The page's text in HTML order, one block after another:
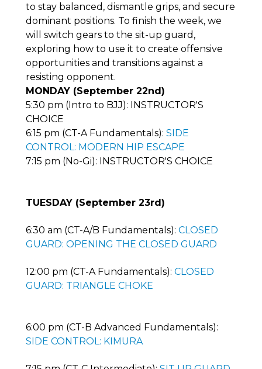
to stay balanced, dismantle grips, and secure
dominant positions. To finish the week, we
will switch gears to the sit-up guard,
exploring how to use it to create offensive
opportunities and transitions against a
resisting opponent.
MONDAY (September 22nd)
5:30 pm (Intro to BJJ): INSTRUCTOR'S
CHOICE
6:15 pm (CT-A Fundamentals): SIDE
CONTROL: MODERN HIP ESCAPE
7:15 pm (No-Gi): INSTRUCTOR'S CHOICE
TUESDAY (September 23rd)
6:30 am (CT-A/B Fundamentals): CLOSED
GUARD: OPENING THE CLOSED GUARD
12:00 pm (CT-A Fundamentals): CLOSED
GUARD: TRIANGLE CHOKE
6:00 pm (CT-B Advanced Fundamentals):
SIDE CONTROL: KIMURA